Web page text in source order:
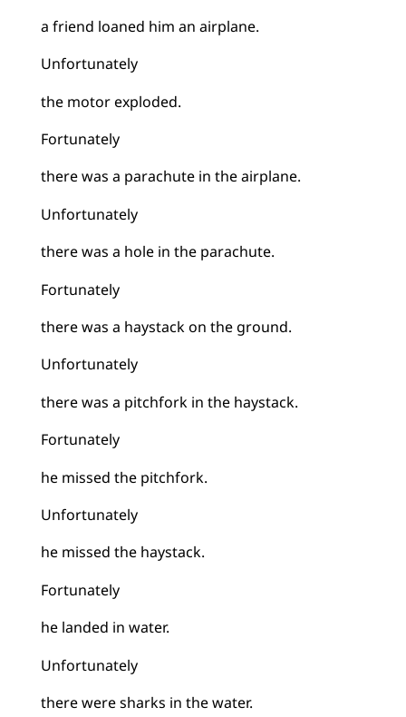
a friend loaned him an airplane.
Unfortunately
the motor exploded.
Fortunately
there was a parachute in the airplane.
Unfortunately
there was a hole in the parachute.
Fortunately
there was a haystack on the ground.
Unfortunately
there was a pitchfork in the haystack.
Fortunately
he missed the pitchfork.
Unfortunately
he missed the haystack.
Fortunately
he landed in water.
Unfortunately
there were sharks in the water.